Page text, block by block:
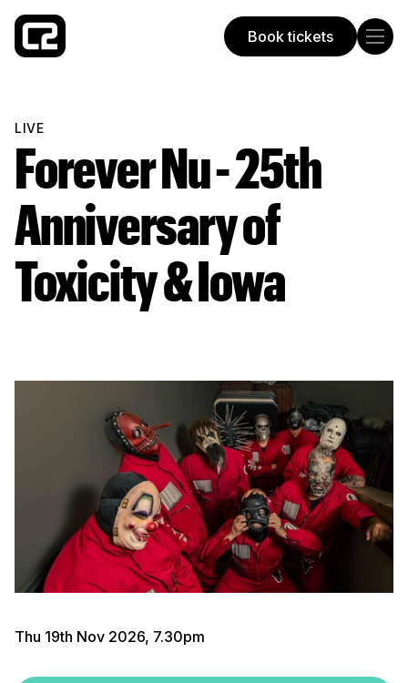
Book tickets
LIVE
Forever Nu - 25th
Anniversary of
Toxicity & Iowa
Thu 19th Nov 2026, 7.30pm